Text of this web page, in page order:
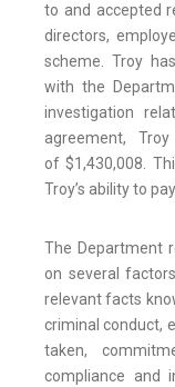
to and accepted
directors,
scheme. Troy
with the
investigation
agreement,
of $1,430,008.
Troy’s ability to
The Department
on several
relevant facts
criminal conduct,
taken,
compliance and